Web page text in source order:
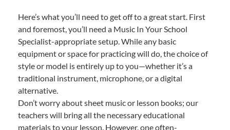
Here’s what you’ll need to get off to a great start. First
and foremost, you’ll need a Music In Your School
Specialist-appropriate setup. While any basic
equipment or space for practicing will do, the choice of
style or model is entirely up to you—whether it’s a
traditional instrument, microphone, or a digital
alternative.
Don’t worry about sheet music or lesson books; our
teachers will bring all the necessary educational
materials to your lesson. However, one often-